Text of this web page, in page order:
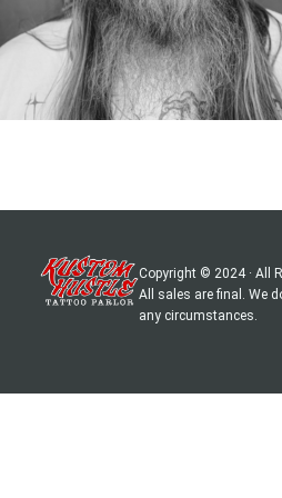
Copyright © 2024 · All
All sales are final. We
any circumstances.